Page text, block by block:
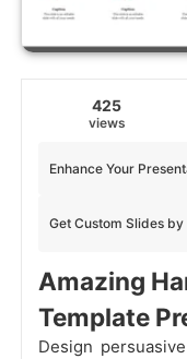
425
views
Get Custom Slides by
Enhance Your
Amazing
Template
Design